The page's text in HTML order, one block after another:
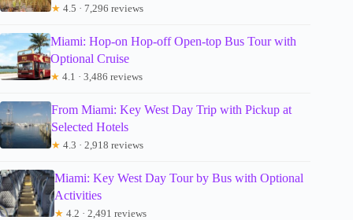
★ 4.5 · 7,296 reviews
Miami: Hop-on Hop-off Open-top Bus Tour with
Optional Cruise
★ 4.1 · 3,486 reviews
From Miami: Key West Day Trip with Pickup at
Selected Hotels
★ 4.3 · 2,918 reviews
Miami: Key West Day Tour by Bus with Optional
Activities
★ 4.2 · 2,491 reviews